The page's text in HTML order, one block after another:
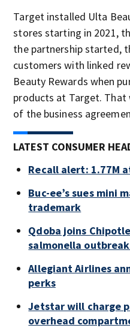
Target installed Ulta
stores starting in 2021,
the partnership started,
customers with linked
Beauty Rewards when
products at Target. That
of the business
LATEST CONSUMER
Recall alert: 1.77M
Buc-ee’s sues mini
trademark
Qdoba joins
salmonella
Allegiant Airlines
perks
Jetstar will charge
overhead